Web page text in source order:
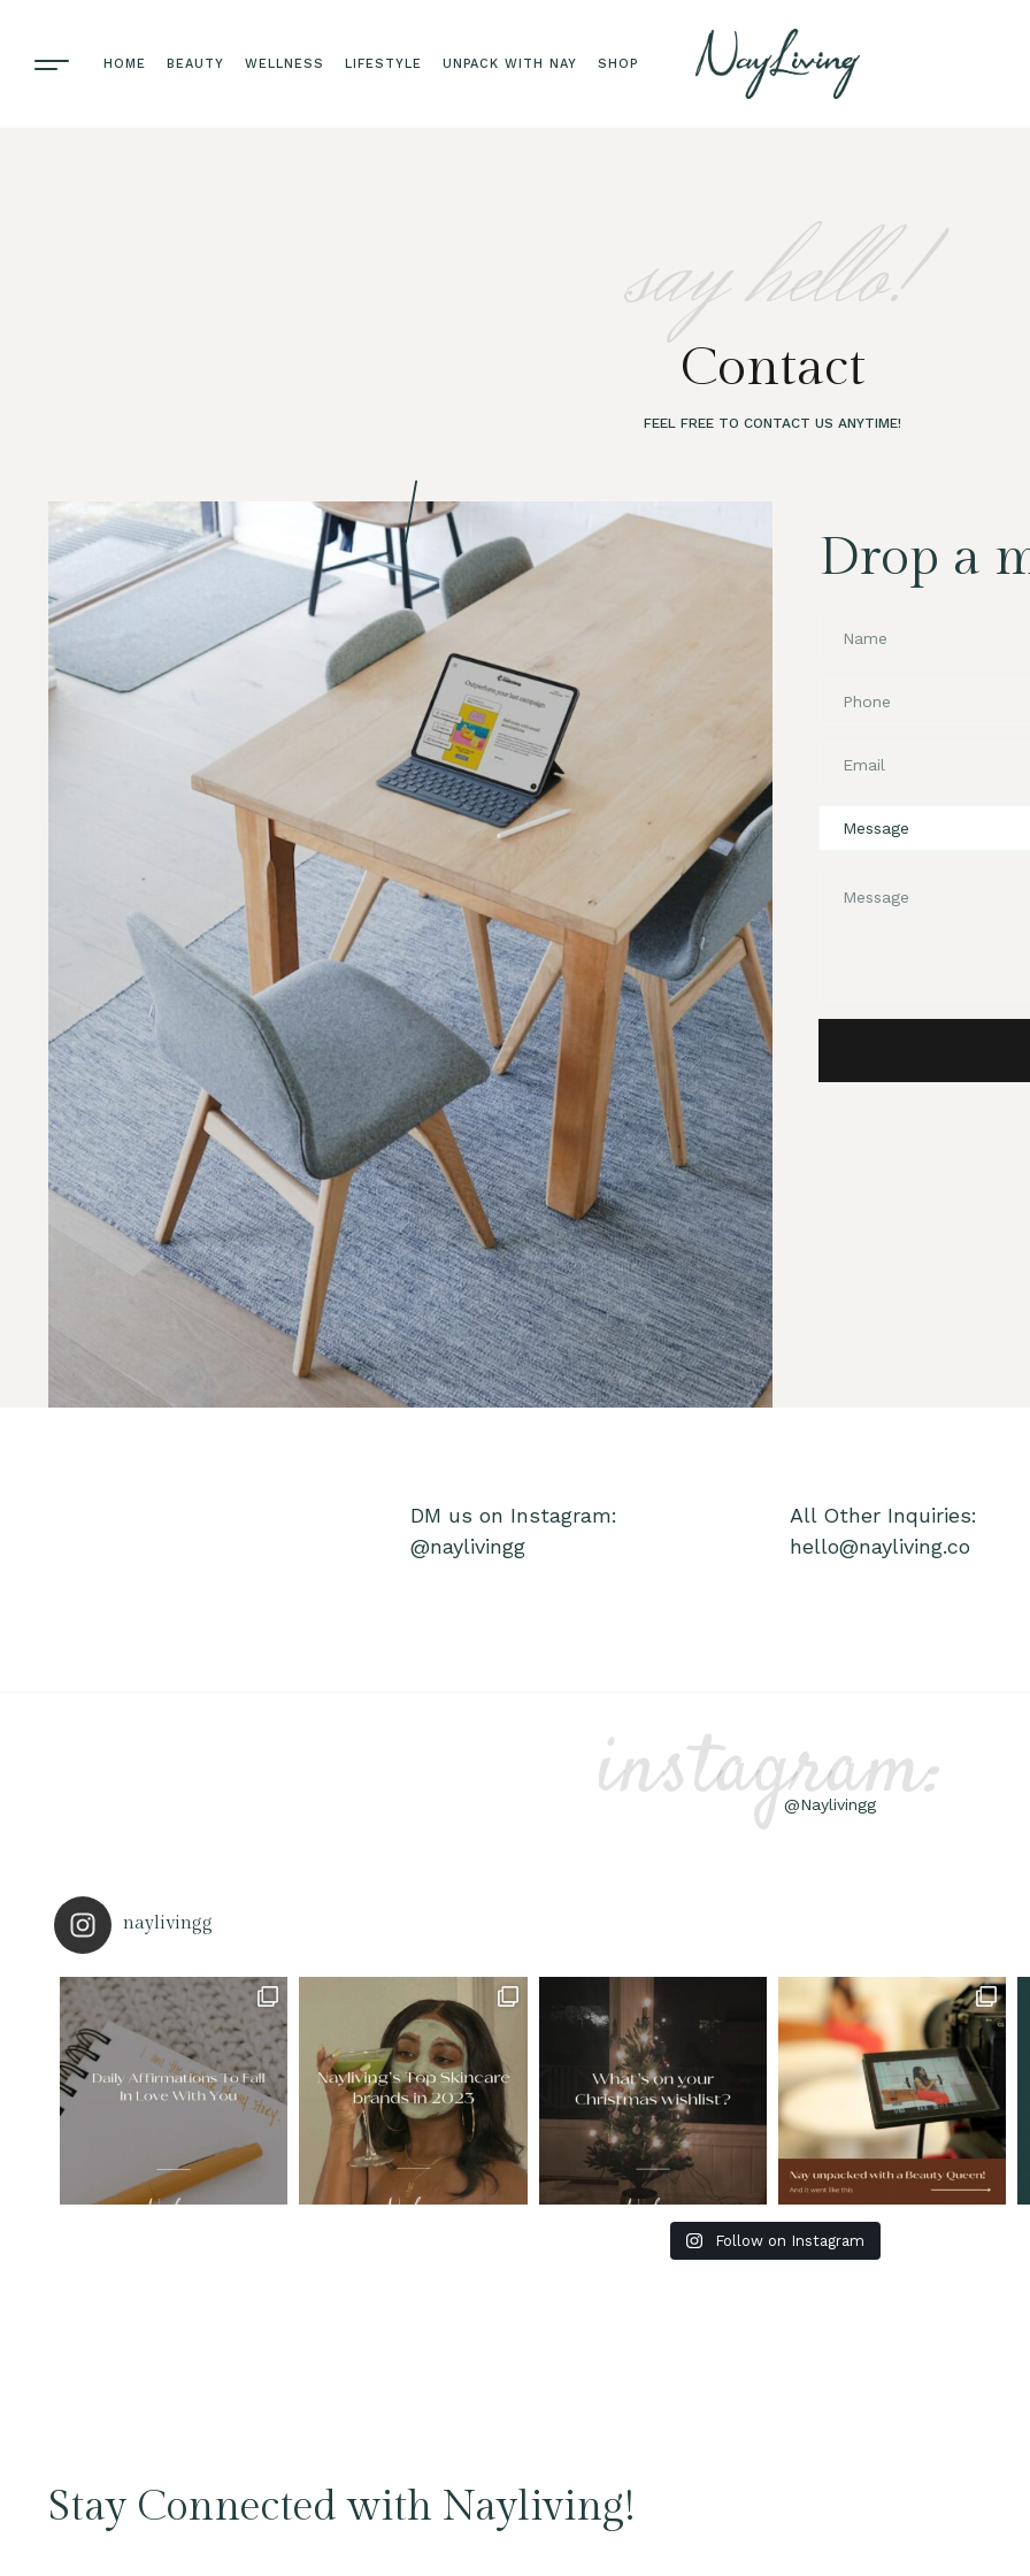
HOME BEAUTY WELLNESS LIFESTYLE UNPACK WITH NAY SHOP
say hello!
Contact
FEEL FREE TO CONTACT US ANYTIME!
Drop a
DM us on Instagram:
@naylivingg
All Other Inquiries:
hello@nayliving.co
instagram:
@Naylivingg
naylivingg
Follow on Instagram
Stay Connected with Nayliving!